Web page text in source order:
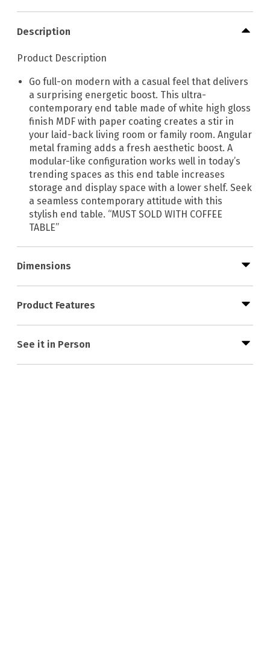
Description
Product Description
Go full-on modern with a casual feel that delivers
a surprising energetic boost. This ultra-
contemporary end table made of white high gloss
finish MDF with paper coating creates a stir in
your laid-back living room or family room. Angular
metal framing adds a fresh aesthetic boost. A
modular-like configuration works well in today’s
trending spaces as this end table increases
storage and display space with a lower shelf. Seek
a seamless contemporary attitude with this
stylish end table. “MUST SOLD WITH COFFEE
TABLE”
Dimensions
Product Features
See it in Person